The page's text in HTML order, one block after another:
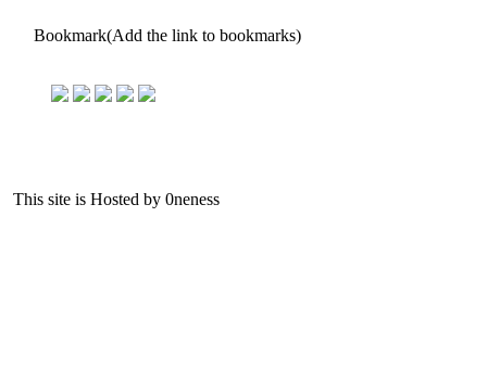
Bookmark(Add the link to bookmarks)
This site is Hosted by 0neness